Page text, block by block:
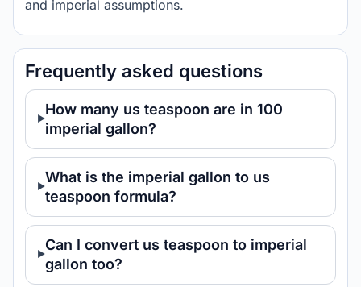
and imperial assumptions.
Frequently asked questions
How many us teaspoon are in 100
imperial gallon?
What is the imperial gallon to us
teaspoon formula?
Can I convert us teaspoon to imperial
gallon too?